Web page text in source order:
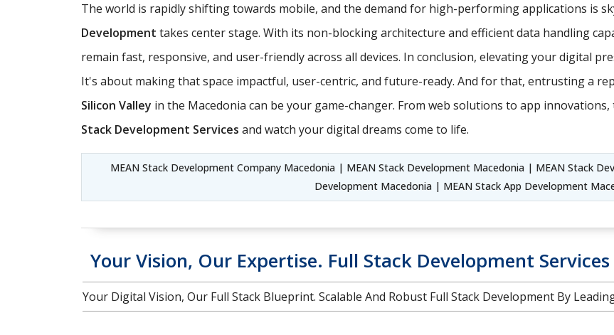
The world is rapidly shifting towards mobile, and the demand for high-performing applications is
Development takes center stage. With its non-blocking architecture and efficient data handling
remain fast, responsive, and user-friendly across all devices. In conclusion, elevating your digital
It's about making that space impactful, user-centric, and future-ready. And for that, entrusting a
Silicon Valley in the Macedonia can be your game-changer. From web solutions to app
Stack Development Services and watch your digital dreams come to life.
MEAN Stack Development Company Macedonia | MEAN Stack Development Macedonia | MEAN Stack
Development Macedonia | MEAN Stack App Development
Your Vision, Our Expertise. Full Stack Development
Your Digital Vision, Our Full Stack Blueprint. Scalable And Robust Full Stack Development By